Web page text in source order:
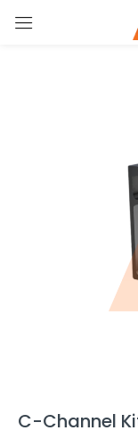
C-Channel